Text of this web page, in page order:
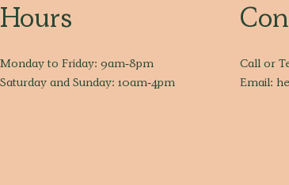
Hours
Monday to Friday: 9am-8pm
Saturday and Sunday: 10am-4pm
Call or
Email: